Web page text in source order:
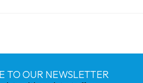
TO OUR NEWSLETTER